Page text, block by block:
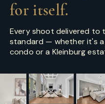
for itself.
Every shoot delivered to
standard — whether it's
condo or a Kleinburg